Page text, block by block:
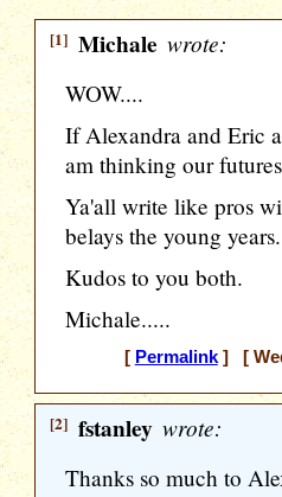
[1] Michale wrote:
WOW....
If Alexandra and Eric
am thinking our
Ya'all write like pros
belays the young years.
Kudos to you both.
Michale.....
[ Permalink] [
[2] fstanley wrote:
Thanks so much to